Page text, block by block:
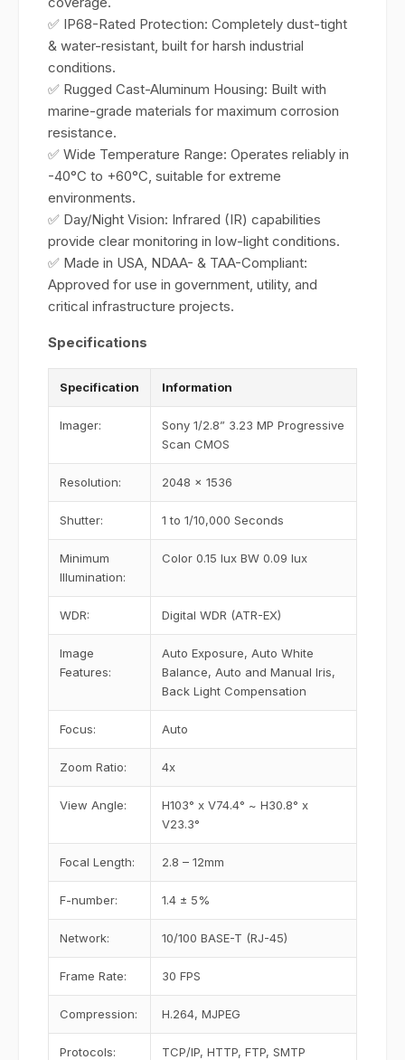
✅ IP68-Rated Protection: Completely dust-tight
& water-resistant, built for harsh industrial
conditions.
✅ Rugged Cast-Aluminum Housing: Built with
marine-grade materials for maximum corrosion
resistance.
✅ Wide Temperature Range: Operates reliably in
-40°C to +60°C, suitable for extreme
environments.
✅ Day/Night Vision: Infrared (IR) capabilities
provide clear monitoring in low-light conditions.
✅ Made in USA, NDAA- & TAA-Compliant:
Approved for use in government, utility, and
critical infrastructure projects.
Specifications
Specification Information
Imager:
Sony 1/2.8” 3.23 MP Progressive
Scan CMOS
Resolution: 2048 x 1536
Shutter: 1 to 1/10,000 Seconds
Minimum
Illumination:
Color 0.15 lux BW 0.09 lux
WDR: Digital WDR (ATR-EX)
Image
Features:
Auto Exposure, Auto White
Balance, Auto and Manual Iris,
Back Light Compensation
Focus: Auto
Zoom Ratio: 4x
View Angle:
H103° x V74.4° ~ H30.8° x
V23.3°
Focal Length: 2.8 – 12mm
F-number: 1.4 ± 5%
Network: 10/100 BASE-T (RJ-45)
Frame Rate: 30 FPS
Compression: H.264, MJPEG
Protocols: TCP/IP, HTTP, FTP, SMTP